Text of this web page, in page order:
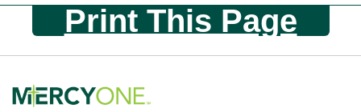
Print This Page